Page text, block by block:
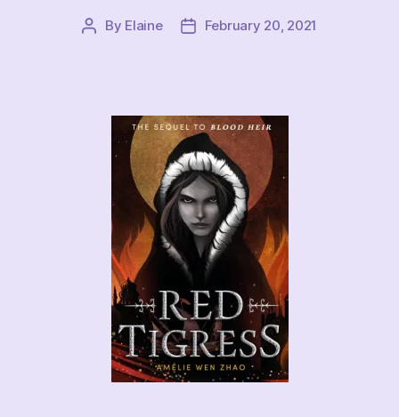
Post
By Elaine
PostFebruary 20, 2021